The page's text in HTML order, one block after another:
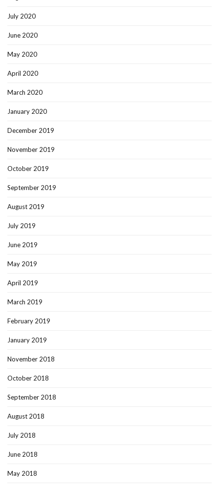
July 2020
June 2020
May 2020
April 2020
March 2020
January 2020
December 2019
November 2019
October 2019
September 2019
August 2019
July 2019
June 2019
May 2019
April 2019
March 2019
February 2019
January 2019
November 2018
October 2018
September 2018
August 2018
July 2018
June 2018
May 2018